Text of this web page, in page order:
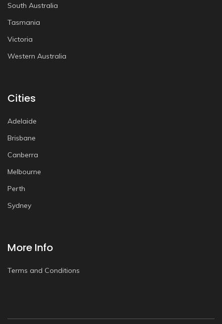
South Australia
Tasmania
Victoria
Western Australia
Cities
Adelaide
Brisbane
Canberra
Melbourne
Perth
Sydney
More Info
Terms and Conditions